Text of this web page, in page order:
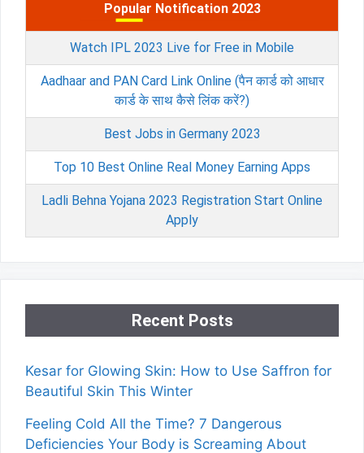
Popular Notification 2023
Watch IPL 2023 Live for Free in Mobile
Aadhaar and PAN Card Link Online (पैन कार्ड को आधार
कार्ड के साथ कैसे लिंक करें?)
Best Jobs in Germany 2023
Top 10 Best Online Real Money Earning Apps
Ladli Behna Yojana 2023 Registration Start Online
Apply
Recent Posts
Kesar for Glowing Skin: How to Use Saffron for
Beautiful Skin This Winter
Feeling Cold All the Time? 7 Dangerous
Deficiencies Your Body is Screaming About